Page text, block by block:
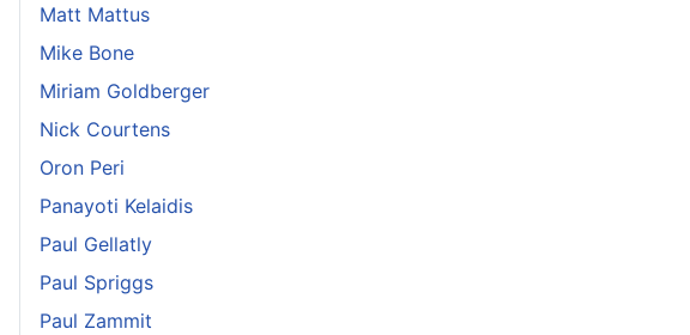
Matt Mattus
Mike Bone
Miriam Goldberger
Nick Courtens
Oron Peri
Panayoti Kelaidis
Paul Gellatly
Paul Spriggs
Paul Zammit